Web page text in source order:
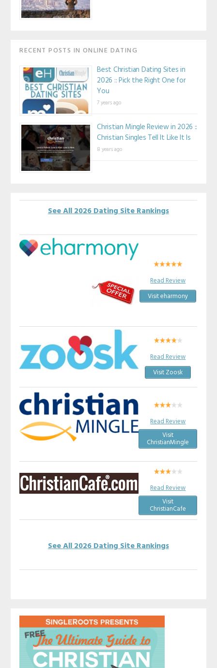
RECENT POSTS IN ONLINE DATING
Best Christian Dating Sites in
2026 :: Pick the Right One for
You
7 years ago
Christian Mingle Review in 2026 ::
Christian Singles Tell It Like It Is
8 years ago
See All 2026 Dating Site Rankings
Read Review
Visit eharmony
Read Review
Visit Zoosk
Read Review
Visit
ChristianMingle
Read Review
Visit
ChristianCafe
See All 2026 Dating Site Rankings